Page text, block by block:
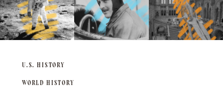
U.S. HISTORY
WORLD HISTORY